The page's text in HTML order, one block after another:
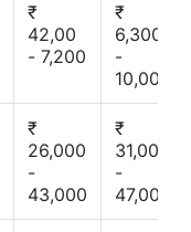
₹
42,00
- 7,200
₹
6,300
-
10,000
₹
26,000
-
43,000
₹
31,000
-
47,000